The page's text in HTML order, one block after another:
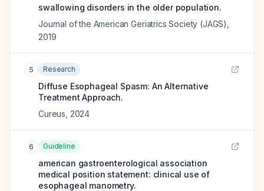
swallowing disorders in the older population.
Journal of the American Geriatrics Society (JAGS)
2019
5 Research
Diffuse Esophageal Spasm: An Alternative
Treatment Approach.
Cureus 2024
6 Guideline
american gastroenterological association
medical position statement: clinical use of
esophageal manometry.